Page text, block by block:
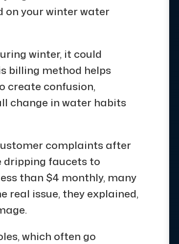
on your winter water
winter, it could
billing method helps
create confusion,
change in water habits
complaints after
dripping faucets to
than $4 monthly, many
real issue, they explained,
which often go